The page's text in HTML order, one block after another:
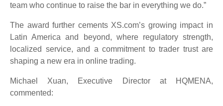
team who continue to raise the bar in everything we do.”
The award further cements XS.com’s growing impact in
Latin America and beyond, where regulatory strength,
localized service, and a commitment to trader trust are
shaping a new era in online trading.
Michael Xuan, Executive Director at HQMENA,
commented: